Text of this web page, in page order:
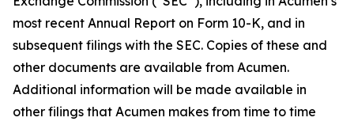
most recent Annual Report on Form 10-K, and in
subsequent filings with the SEC. Copies of these and
other documents are available from Acumen.
Additional information will be made available in
other filings that Acumen makes from time to time